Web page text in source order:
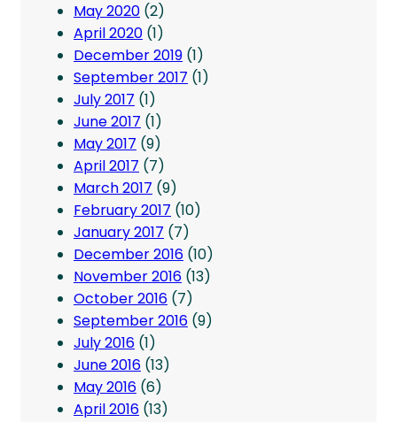
May 2020 (2)
April 2020 (1)
December 2019 (1)
September 2017 (1)
July 2017 (1)
June 2017 (1)
May 2017 (9)
April 2017 (7)
March 2017 (9)
February 2017 (10)
January 2017 (7)
December 2016 (10)
November 2016 (13)
October 2016 (7)
September 2016 (9)
July 2016 (1)
June 2016 (13)
May 2016 (6)
April 2016 (13)